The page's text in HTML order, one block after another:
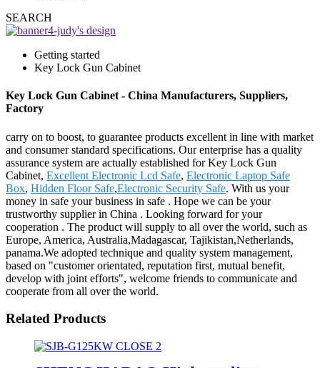
SEARCH
Getting started
Key Lock Gun Cabinet
Key Lock Gun Cabinet - China Manufacturers, Suppliers,
Factory
carry on to boost, to guarantee products excellent in line with market
and consumer standard specifications. Our enterprise has a quality
assurance system are actually established for Key Lock Gun
Cabinet, Excellent Electronic Lcd Safe, Electronic Laptop Safe
Box, Hidden Floor Safe,Electronic Security Safe. With us your
money in safe your business in safe . Hope we can be your
trustworthy supplier in China . Looking forward for your
cooperation . The product will supply to all over the world, such as
Europe, America, Australia,Madagascar, Tajikistan,Netherlands,
panama.We adopted technique and quality system management,
based on "customer orientated, reputation first, mutual benefit,
develop with joint efforts", welcome friends to communicate and
cooperate from all over the world.
Related Products